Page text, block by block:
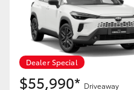
Yaris Cross
Corolla Cross
Kluger
Dealer Special
$55,990* Driveaway